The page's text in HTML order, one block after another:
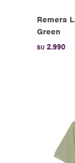
Remera
Green
$U 2.990